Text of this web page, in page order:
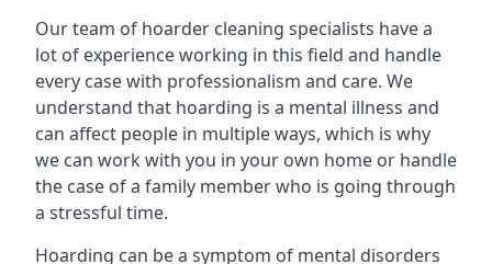
Our team of hoarder cleaning specialists have a
lot of experience working in this field and handle
every case with professionalism and care. We
understand that hoarding is a mental illness and
can affect people in multiple ways, which is why
we can work with you in your own home or handle
the case of a family member who is going through
a stressful time.
Hoarding can be a symptom of mental disorders